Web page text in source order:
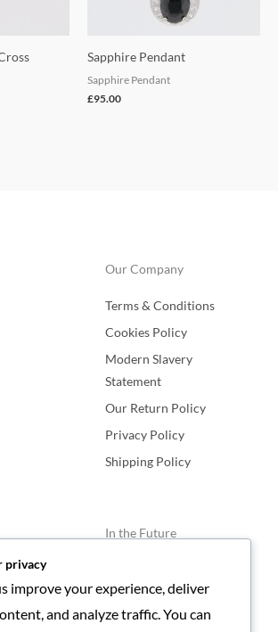
Sapphire Pendant
Sapphire Pendant
£95.00
Our Company
Terms & Conditions
Cookies Policy
Modern Slavery
Statement
Our Return Policy
Privacy Policy
Shipping Policy
In the Future
Events
Agents Required
privacy
improve your experience, deliver
and analyze traffic. You can